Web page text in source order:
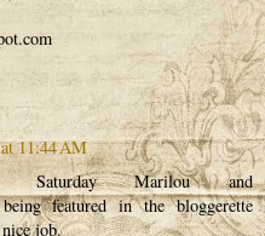
11:44 AM
Saturday Marilou and
featured in the bloggerette
job.